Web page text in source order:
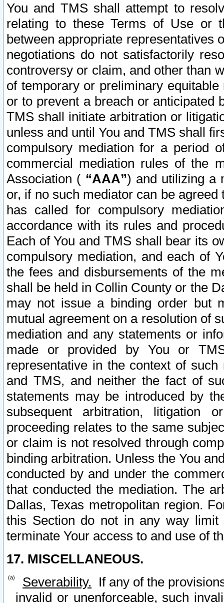
You and TMS shall attempt to
relating to these Terms of Use or
between appropriate representatives
negotiations do not satisfactorily
controversy or claim, and other than
of temporary or preliminary
or to prevent a breach or anticipated
TMS shall initiate arbitration or
unless and until You and TMS shall
compulsory mediation for a period
commercial mediation rules of the
Association ( “AAA”) and utilizing a
or, if no such mediator can be
has called for compulsory
accordance with its rules and
Each of You and TMS shall bear its
compulsory mediation, and each of
the fees and disbursements of the
shall be held in Collin County or the
may not issue a binding order but
mutual agreement on a resolution of
mediation and any statements or
made or provided by You or
representative in the context of
and TMS, and neither the fact of
statements may be introduced by
subsequent arbitration, litigation
proceeding relates to the same
or claim is not resolved through
binding arbitration. Unless the You
conducted by and under the
that conducted the mediation. The
Dallas, Texas metropolitan region.
this Section do not in any way
terminate Your access to and use of
17. MISCELLANEOUS.
Severability. If any of the
invalid or unenforceable, such